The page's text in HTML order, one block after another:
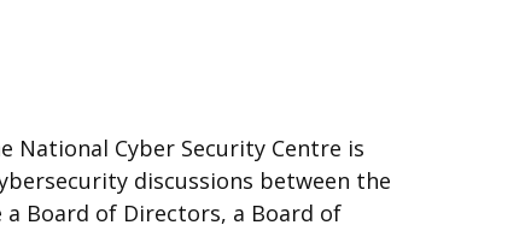
National Cyber Security Centre is
discussions between the
Board of Directors, a Board of